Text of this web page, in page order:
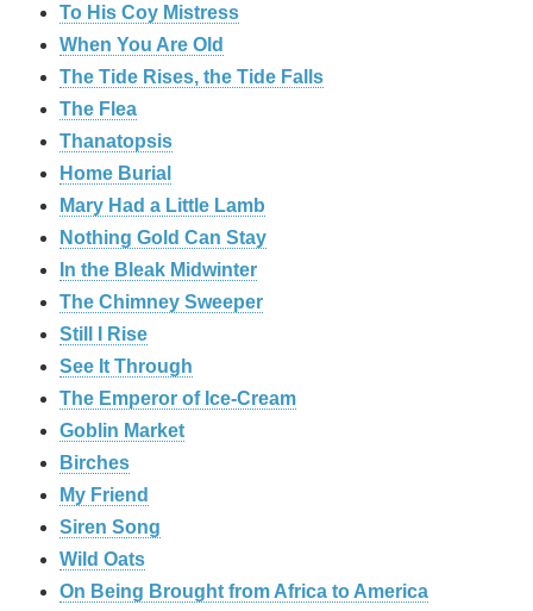
To His Coy Mistress
When You Are Old
The Tide Rises, the Tide Falls
The Flea
Thanatopsis
Home Burial
Mary Had a Little Lamb
Nothing Gold Can Stay
In the Bleak Midwinter
The Chimney Sweeper
Still I Rise
See It Through
The Emperor of Ice-Cream
Goblin Market
Birches
My Friend
Siren Song
Wild Oats
On Being Brought from Africa to America